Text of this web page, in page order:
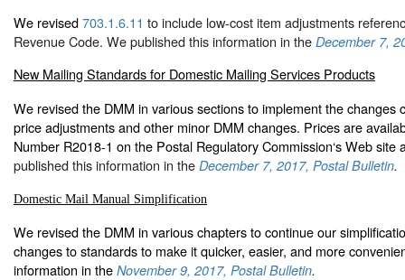
We revised703.1.6.11 to include low-cost item adjustments
Revenue Code. We published this information in the December 7,
New Mailing Standards for Domestic Mailing Services Products
We revised the DMM in various sections to implement the changes
price adjustments and other minor DMM changes. Prices are
Number R2018-1 on the Postal Regulatory Commission‘s Web site
published this information in the December 7, 2017, Postal Bulletin.
Domestic Mail Manual Simplification
We revised the DMM in various chapters to continue our
changes to standards to make it quicker, easier, and more
information in the November 9, 2017, Postal Bulletin.